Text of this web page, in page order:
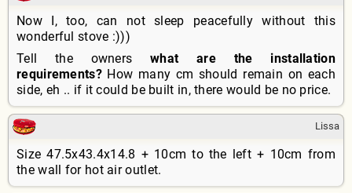
Now I, too, can not sleep peacefully without this
wonderful stove :)))
Tell the owners what are the installation
requirements? How many cm should remain on each
side, eh .. if it could be built in, there would be no price.
Lissa
Size 47.5x43.4x14.8 + 10cm to the left + 10cm from
the wall for hot air outlet.